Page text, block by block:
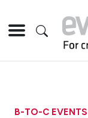
B-TO-C EVENTS